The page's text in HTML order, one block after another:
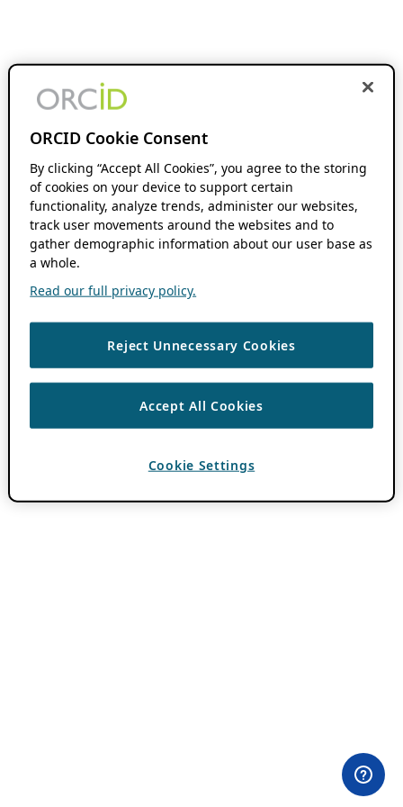
ORCID Cookie Consent
By clicking “Accept All Cookies”, you agree to the storing
of cookies on your device to support certain
functionality, analyze trends, administer our websites,
track user movements around the websites and to
gather demographic information about our user base as
a whole.
Read our full privacy policy.
Reject Unnecessary Cookies
Accept All Cookies
Cookie Settings